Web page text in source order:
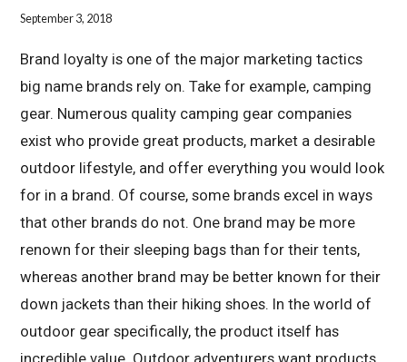
September 3, 2018
Brand loyalty is one of the major marketing tactics
big name brands rely on. Take for example, camping
gear. Numerous quality camping gear companies
exist who provide great products, market a desirable
outdoor lifestyle, and offer everything you would look
for in a brand. Of course, some brands excel in ways
that other brands do not. One brand may be more
renown for their sleeping bags than for their tents,
whereas another brand may be better known for their
down jackets than their hiking shoes. In the world of
outdoor gear specifically, the product itself has
incredible value. Outdoor adventurers want products